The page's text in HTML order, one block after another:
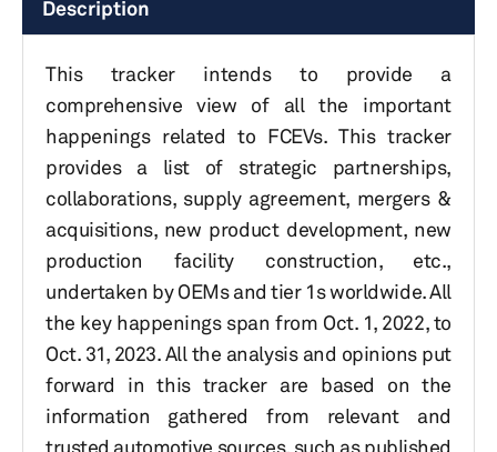
Description
This tracker intends to provide a
comprehensive view of all the important
happenings related to FCEVs. This tracker
provides a list of strategic partnerships,
collaborations, supply agreement, mergers &
acquisitions, new product development, new
production facility construction, etc.,
undertaken by OEMs and tier 1s worldwide. All
the key happenings span from Oct. 1, 2022, to
Oct. 31, 2023. All the analysis and opinions put
forward in this tracker are based on the
information gathered from relevant and
trusted automotive sources, such as published